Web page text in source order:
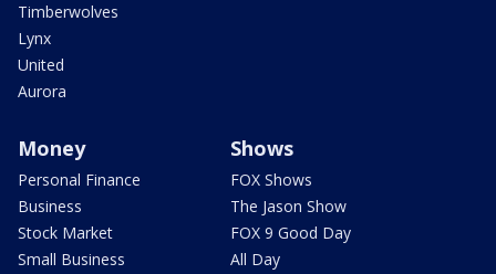
Timberwolves
Lynx
United
Aurora
Money
Personal Finance
Business
Stock Market
Small Business
Shows
FOX Shows
The Jason Show
FOX 9 Good Day
All Day